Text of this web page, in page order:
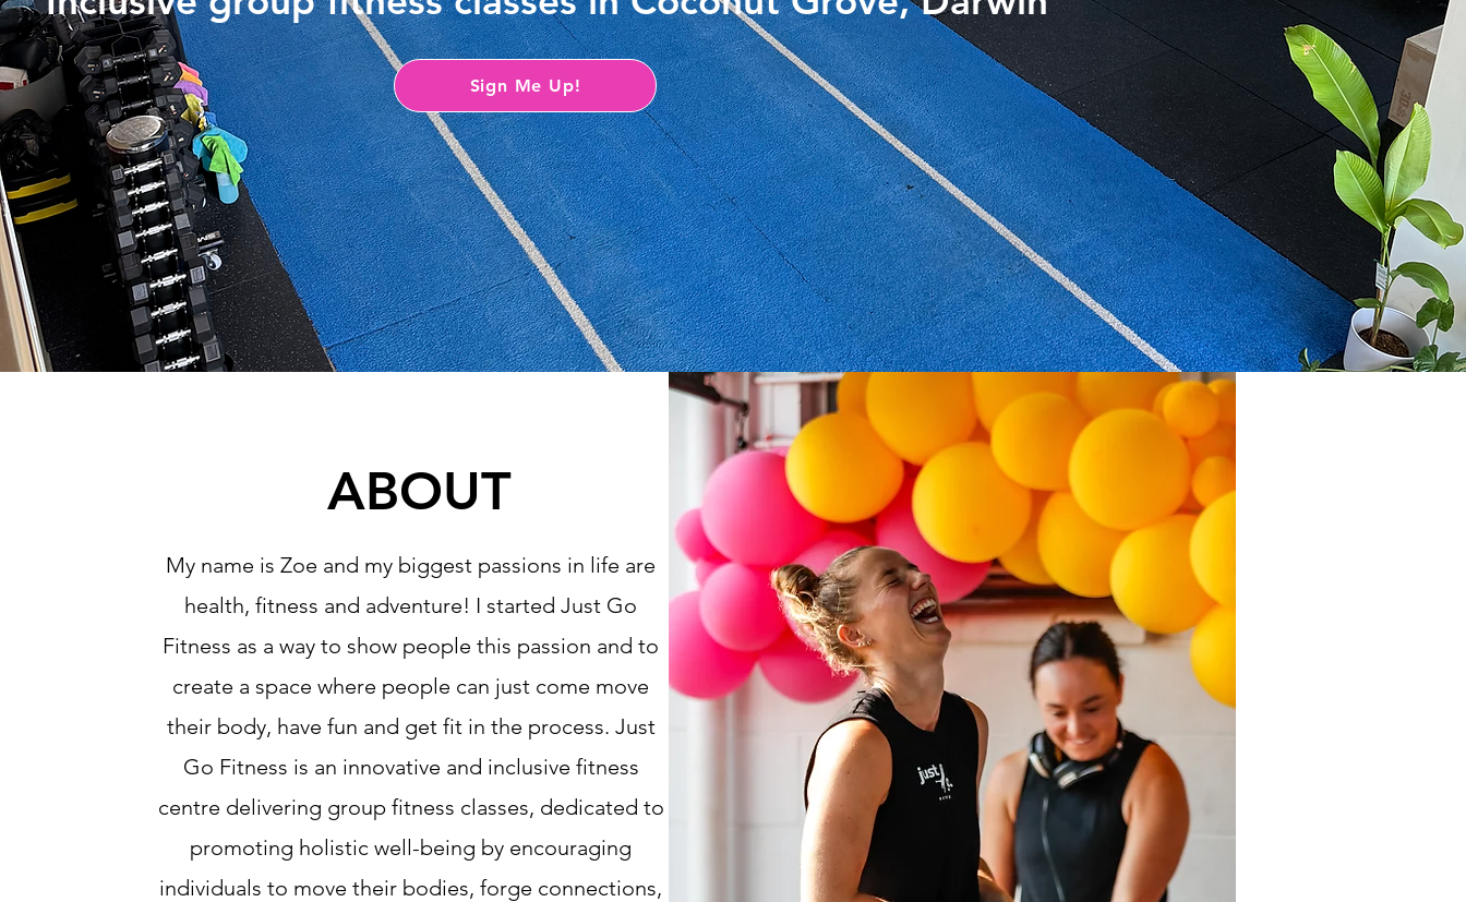
Sign Me Up!
ABOUT
My name is Zoe and my biggest passions in life are
health, fitness and adventure! I started Just Go
Fitness as a way to show people this passion and to
create a space where people can just come move
their body, have fun and get fit in the process. ​Just
Go Fitness is an innovative and inclusive fitness
centre delivering group fitness classes, dedicated to
promoting holistic well-being by encouraging
individuals to move their bodies, forge connections,